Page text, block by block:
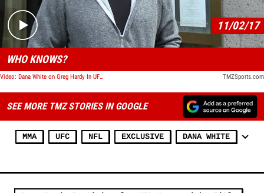
11/02/17
WHO KNOWS?
Video: Dana White on Greg Hardy In UFC: 'Maybe' TMZSports.com
SEE MORE TMZ STORIES IN GOOGLE
MMA UFC NFL EXCLUSIVE DANA WHITE